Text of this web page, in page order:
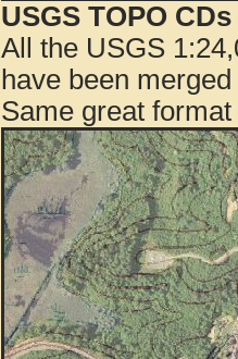
USGS TOPO
All the USGS
have been
Same great